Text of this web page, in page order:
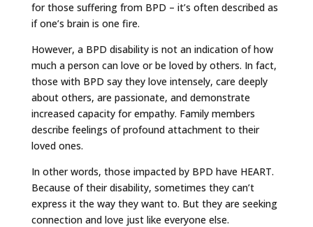
for those suffering from BPD – it’s often described as
if one’s brain is one fire.
However, a BPD disability is not an indication of how
much a person can love or be loved by others. In fact,
those with BPD say they love intensely, care deeply
about others, are passionate, and demonstrate
increased capacity for empathy. Family members
describe feelings of profound attachment to their
loved ones.
In other words, those impacted by BPD have HEART.
Because of their disability, sometimes they can’t
express it the way they want to. But they are seeking
connection and love just like everyone else.